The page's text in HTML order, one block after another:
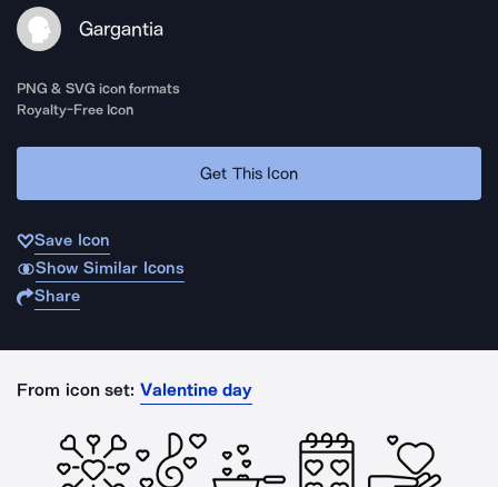
Gargantia
PNG & SVG icon formats
Royalty-Free Icon
Get This Icon
Save Icon
Show Similar Icons
Share
From icon set: Valentine day